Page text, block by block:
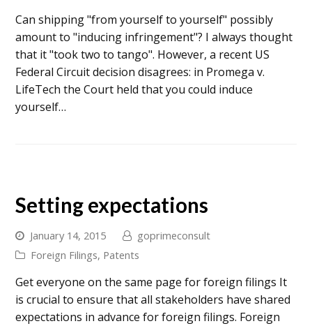
Can shipping "from yourself to yourself" possibly
amount to "inducing infringement"? I always thought
that it "took two to tango". However, a recent US
Federal Circuit decision disagrees: in Promega v.
LifeTech the Court held that you could induce
yourself…
Setting expectations
January 14, 2015
goprimeconsult
Foreign Filings, Patents
Get everyone on the same page for foreign filings It
is crucial to ensure that all stakeholders have shared
expectations in advance for foreign filings. Foreign